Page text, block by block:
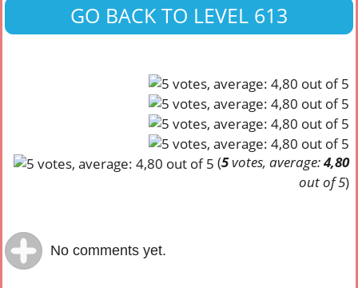
GO BACK TO LEVEL 613
(5votes, average:4,80
out of 5)
No comments yet.